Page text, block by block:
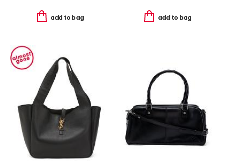
add to bag add to bag